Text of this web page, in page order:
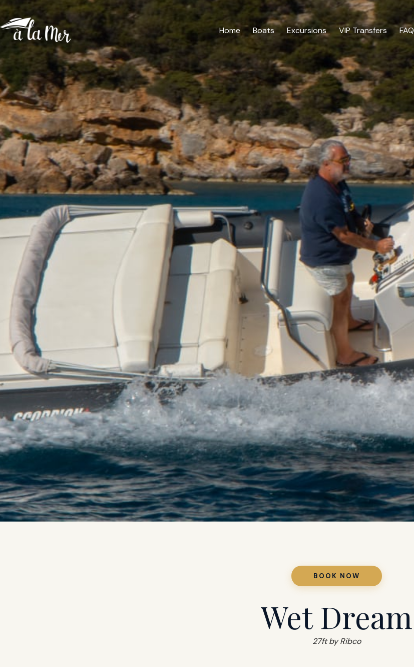
Home Boats Excursions VIP Transfers FAQ
BOOK NOW
Wet Dream
27ft by Ribco